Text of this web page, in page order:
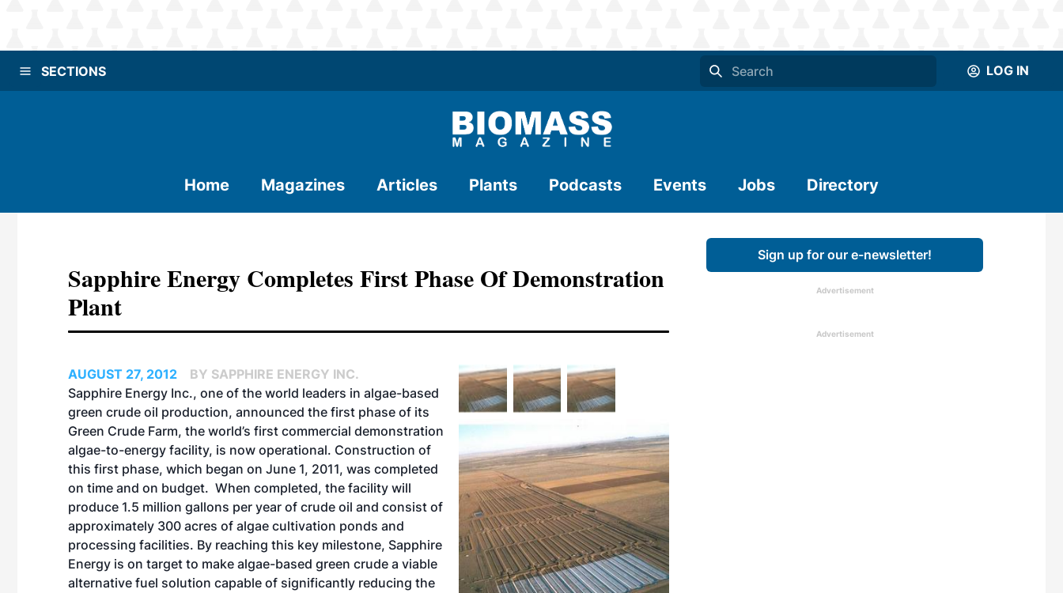
SECTIONS LOG IN
Home Magazines Articles Plants Podcasts Events Jobs Directory
Sapphire Energy Completes First Phase Of Demonstration
Plant
AUGUST 27, 2012
BY SAPPHIRE ENERGY INC.
Sapphire Energy Inc., one of the world leaders in algae-based
green crude oil production, announced the first phase of its
Green Crude Farm, the world’s first commercial demonstration
algae-to-energy facility, is now operational. Construction of
this first phase, which began on June 1, 2011, was completed
on time and on budget. When completed, the facility will
produce 1.5 million gallons per year of crude oil and consist of
approximately 300 acres of algae cultivation ponds and
processing facilities. By reaching this key milestone, Sapphire
Energy is on target to make algae-based green crude a viable
alternative fuel solution capable of significantly reducing the
Sign up for our e-newsletter!
Advertisement
Advertisement